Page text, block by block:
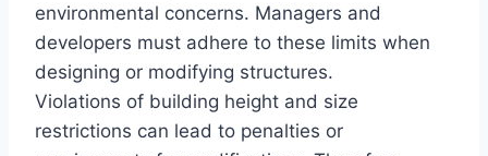
environmental concerns. Managers and
developers must adhere to these limits when
designing or modifying structures.
Violations of building height and size
restrictions can lead to penalties or